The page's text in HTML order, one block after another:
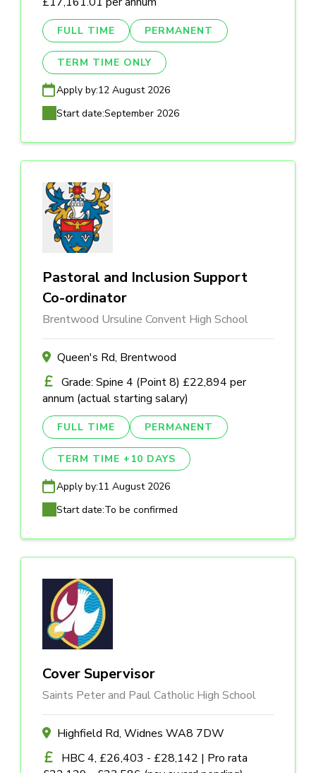
FULL TIME PERMANENT
TERM TIME ONLY
Apply by:12 August 2026
Start date:September 2026
Pastoral and Inclusion Support
Co-ordinator
Brentwood Ursuline Convent High School
Queen's Rd, Brentwood
Grade: Spine 4 (Point 8) £22,894 per
annum (actual starting salary)
FULL TIME PERMANENT
TERM TIME +10 DAYS
Apply by:11 August 2026
Start date:To be confirmed
Cover Supervisor
Saints Peter and Paul Catholic High School
Highfield Rd, Widnes WA8 7DW
HBC 4, £26,403 - £28,142 | Pro rata